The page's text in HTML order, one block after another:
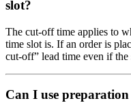
slot?
The cut-off time applies to
time slot is. If an order is
cut-off” lead time even if
Can I use